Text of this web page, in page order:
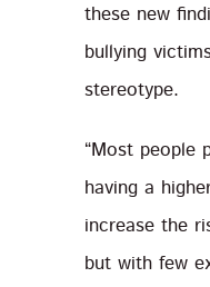
these new
bullying
stereotype.
“Most people
having a
increase the
but with few